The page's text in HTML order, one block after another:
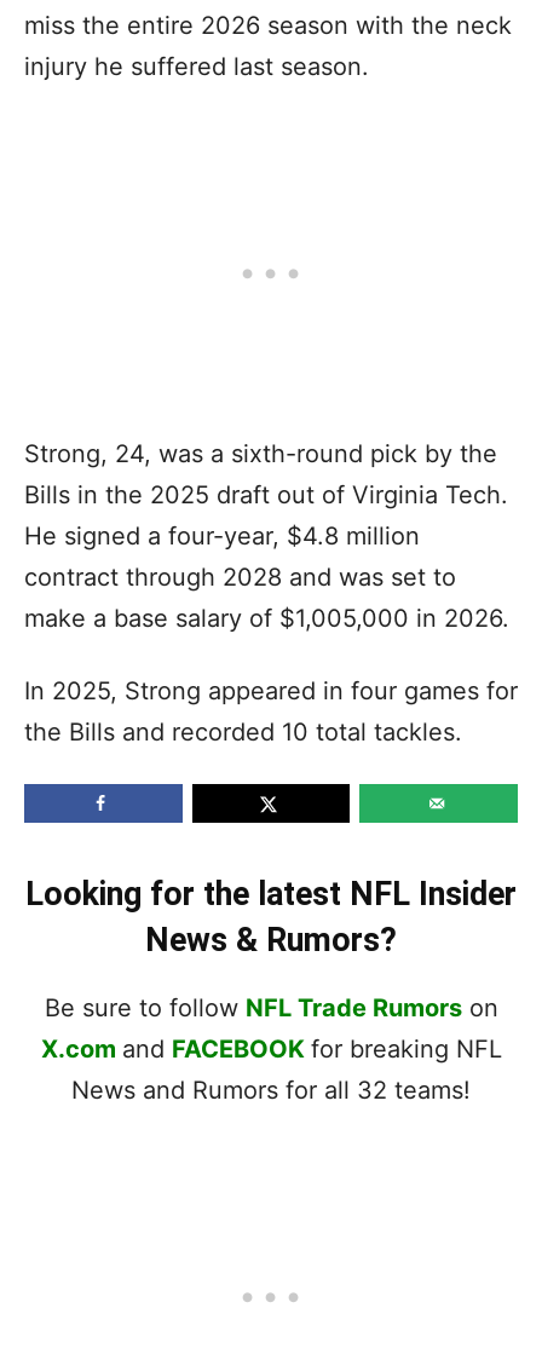
miss the entire 2026 season with the neck
injury he suffered last season.
Strong, 24, was a sixth-round pick by the
Bills in the 2025 draft out of Virginia Tech.
He signed a four-year, $4.8 million
contract through 2028 and was set to
make a base salary of $1,005,000 in 2026.
In 2025, Strong appeared in four games for
the Bills and recorded 10 total tackles.
Looking for the latest NFL Insider
News & Rumors?
Be sure to follow NFL Trade Rumorson
X.com and FACEBOOK for breaking NFL
News and Rumors for all 32 teams!